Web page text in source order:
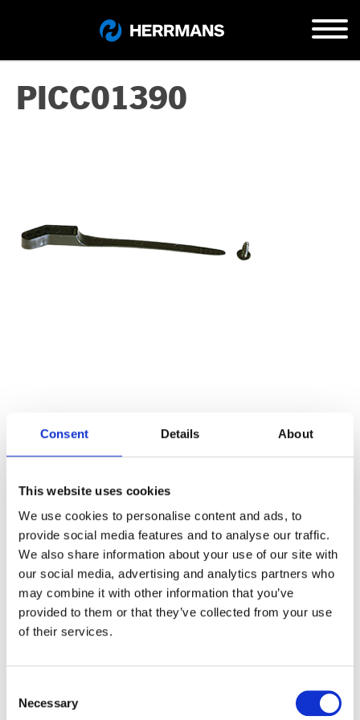
Consent Details About
This website uses cookies
We use cookies to personalise content and ads, to
provide social media features and to analyse our traffic.
We also share information about your use of our site with
our social media, advertising and analytics partners who
may combine it with other information that you’ve
provided to them or that they’ve collected from your use
of their services.
Selection
Necessary
PICC01390
Articles
Careers
Events
News
Open Job Application
Unkategorisiert